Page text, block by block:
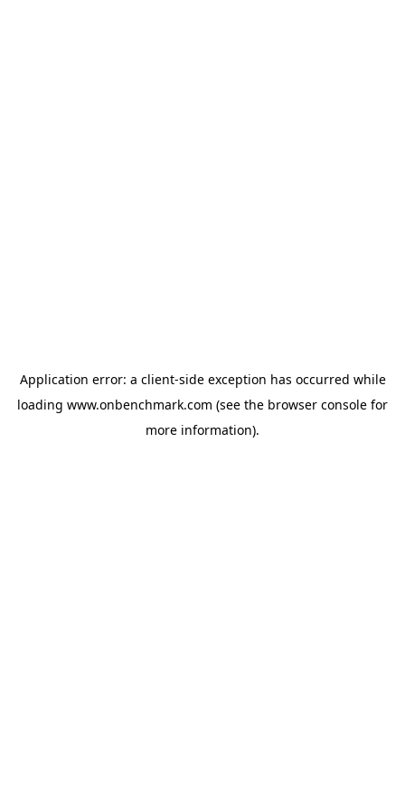
Application error: a client-side exception has occurred while
loading www.onbenchmark.com (see the browser console for
more information).